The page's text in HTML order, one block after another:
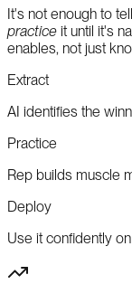
It's not enough to
practice it until it's
enables, not just
Extract
AI identifies the
Practice
Rep builds muscle
Deploy
Use it confidently